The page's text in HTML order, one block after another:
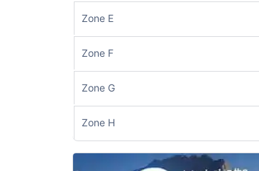
Zone E
Zone F
Zone G
Zone H